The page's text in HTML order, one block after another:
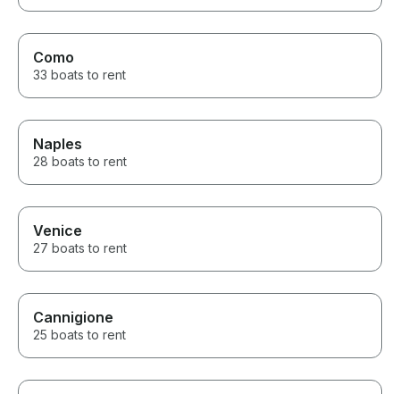
Como
33 boats to rent
Naples
28 boats to rent
Venice
27 boats to rent
Cannigione
25 boats to rent